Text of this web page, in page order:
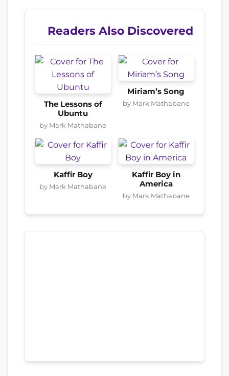
Readers Also Discovered
The Lessons of
Ubuntu
by Mark Mathabane
Miriam’s Song
by Mark Mathabane
Kaffir Boy
by Mark Mathabane
Kaffir Boy in
America
by Mark Mathabane